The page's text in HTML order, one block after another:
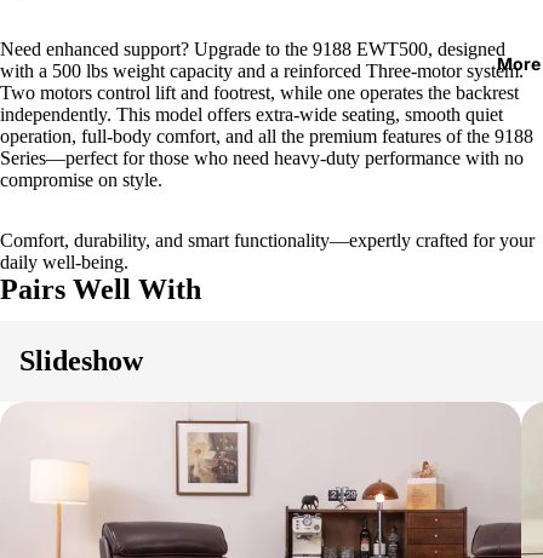
More
Need enhanced support? Upgrade to the 9188 EWT500, designed
with a 500 lbs weight capacity and a reinforced Three-motor system.
Two motors control lift and footrest, while one operates the backrest
independently. This model offers extra-wide seating, smooth quiet
operation, full-body comfort, and all the premium features of the 9188
Series—perfect for those who need heavy-duty performance with no
compromise on style.
Comfort, durability, and smart functionality—expertly crafted for your
daily well-being.
Pairs Well With
Slideshow